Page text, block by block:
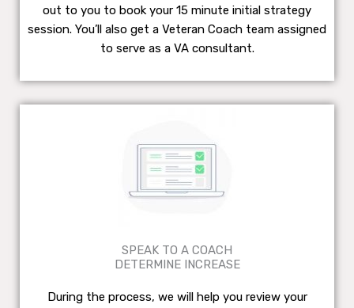
out to you to book your 15 minute initial strategy
session. You’ll also get a Veteran Coach team assigned
to serve as a VA consultant.
SPEAK TO A COACH
DETERMINE INCREASE
During the process, we will help you review your